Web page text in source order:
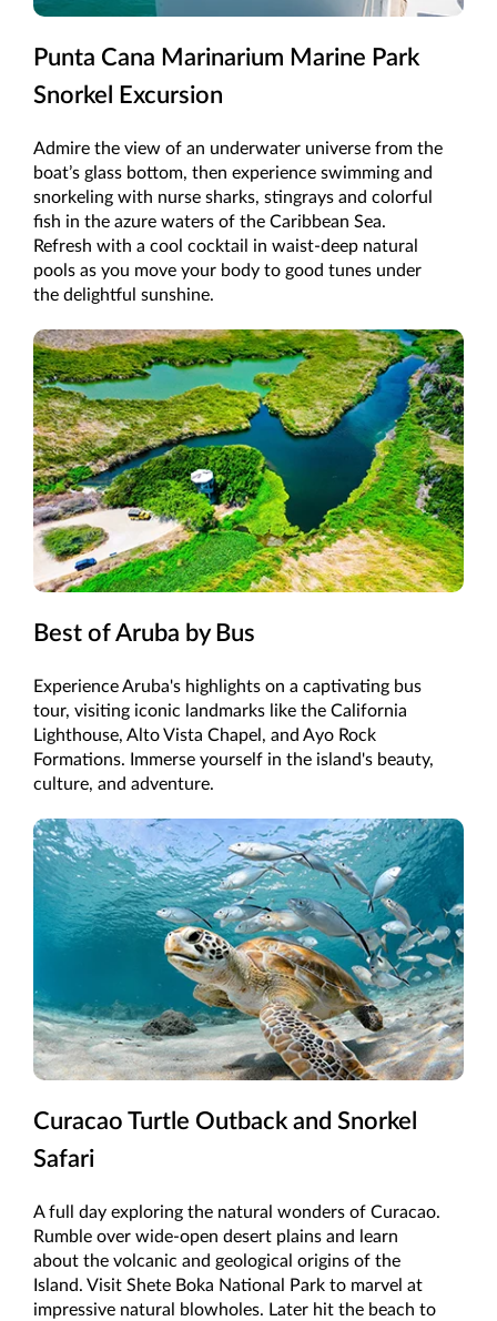
Punta Cana Marinarium Marine Park
Snorkel Excursion
Admire the view of an underwater universe from the
boat’s glass bottom, then experience swimming and
snorkeling with nurse sharks, stingrays and colorful
fish in the azure waters of the Caribbean Sea.
Refresh with a cool cocktail in waist-deep natural
pools as you move your body to good tunes under
the delightful sunshine.
Best of Aruba by Bus
Experience Aruba's highlights on a captivating bus
tour, visiting iconic landmarks like the California
Lighthouse, Alto Vista Chapel, and Ayo Rock
Formations. Immerse yourself in the island's beauty,
culture, and adventure.
Curacao Turtle Outback and Snorkel
Safari
A full day exploring the natural wonders of Curacao.
Rumble over wide-open desert plains and learn
about the volcanic and geological origins of the
Island. Visit Shete Boka National Park to marvel at
impressive natural blowholes. Later hit the beach to